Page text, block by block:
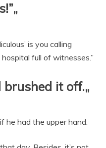
is you calling
full of witnesses.”
it off.„
he had the upper hand.